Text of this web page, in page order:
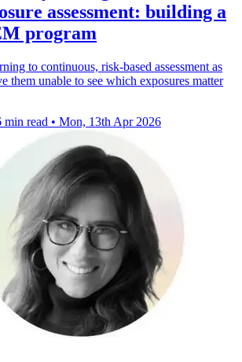
assessment: building a
program
to continuous, risk-based assessment as
them unable to see which exposures matter
min read • Mon, 13th Apr 2026